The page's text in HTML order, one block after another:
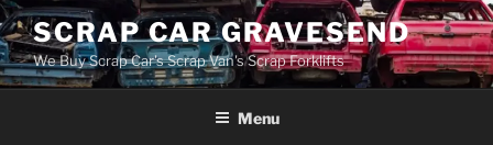
Skip
to
content
SCRAP CAR GRAVESEND
We Buy Scrap Car's Scrap Van's Scrap Forklifts
Menu